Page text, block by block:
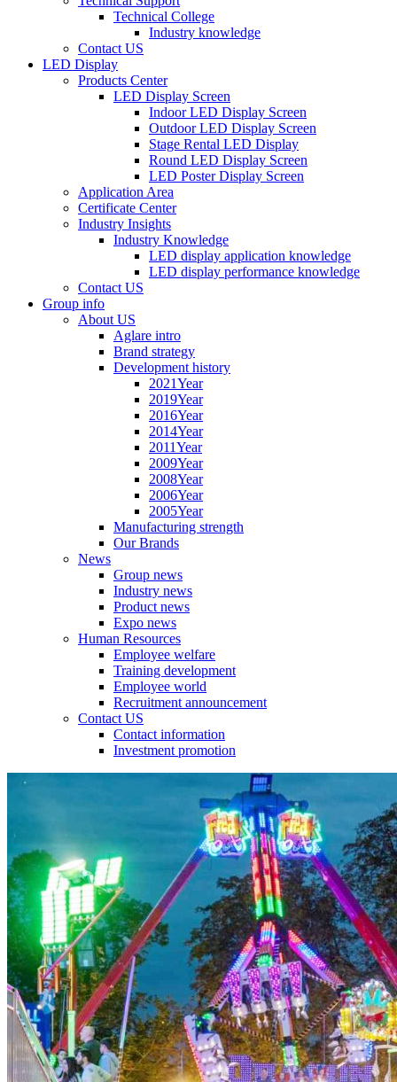
Technical College
Industry knowledge
Contact US
LED Display
Products Center
LED Display Screen
Indoor LED Display Screen
Outdoor LED Display Screen
Stage Rental LED Display
Round LED Display Screen
LED Poster Display Screen
Application Area
Certificate Center
Industry Insights
Industry Knowledge
LED display application knowledge
LED display performance knowledge
Contact US
Group info
About US
Aglare intro
Brand strategy
Development history
2021Year
2019Year
2016Year
2014Year
2011Year
2009Year
2008Year
2006Year
2005Year
Manufacturing strength
Our Brands
News
Group news
Industry news
Product news
Expo news
Human Resources
Employee welfare
Training development
Employee world
Recruitment announcement
Contact US
Contact information
Investment promotion